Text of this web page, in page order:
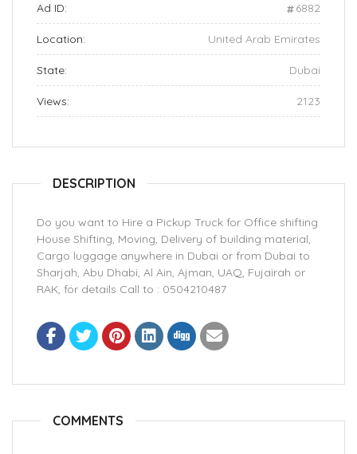
Ad ID: 6882
Location: United Arab Emirates
State: Dubai
Views: 2123
DESCRIPTION
Do you want to Hire a Pickup Truck for Office shifting
House Shifting, Moving, Delivery of building material,
Cargo luggage anywhere in Dubai or from Dubai to
Sharjah, Abu Dhabi, Al Ain, Ajman, UAQ, Fujairah or
RAK, for details Call to : 0504210487
COMMENTS